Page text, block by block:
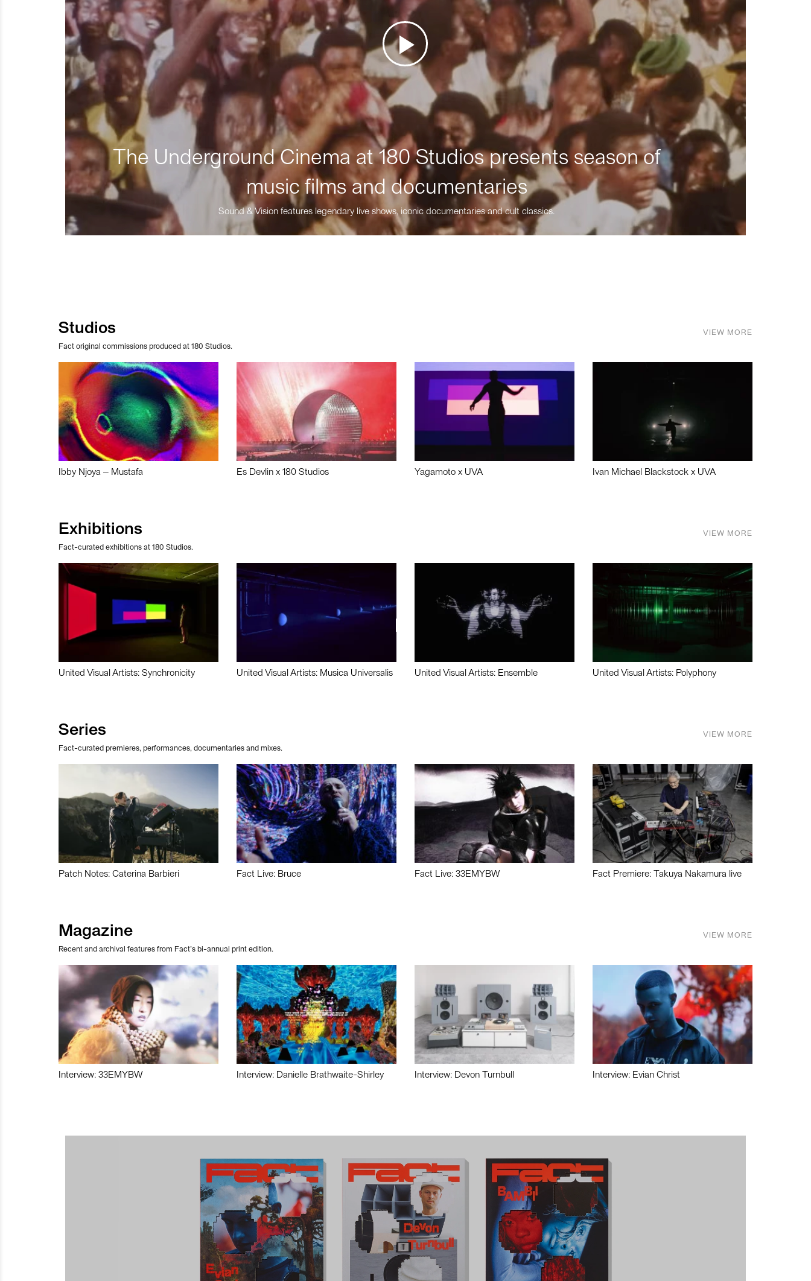
The Underground Cinema at 180 Studios presents season of
music films and documentaries
Sound & Vision features legendary live shows, iconic documentaries and cult classics.
Studios
Fact original commissions produced at 180 Studios.
VIEW MORE
Ibby Njoya – Mustafa Es Devlin x 180 Studios Yagamoto x UVA Ivan Michael Blackstock x UVA
Exhibitions
Fact-curated exhibitions at 180 Studios.
VIEW MORE
United Visual Artists: Synchronicity United Visual Artists: Musica Universalis United Visual Artists: Ensemble United Visual Artists: Polyphony
Series
Fact-curated premieres, performances, documentaries and mixes.
VIEW MORE
Patch Notes: Caterina Barbieri Fact Live: Bruce Fact Live: 33EMYBW Fact Premiere: Takuya Nakamura live
Magazine
Recent and archival features from Fact’s bi-annual print edition.
VIEW MORE
Interview: 33EMYBW Interview: Danielle Brathwaite-Shirley Interview: Devon Turnbull Interview: Evian Christ